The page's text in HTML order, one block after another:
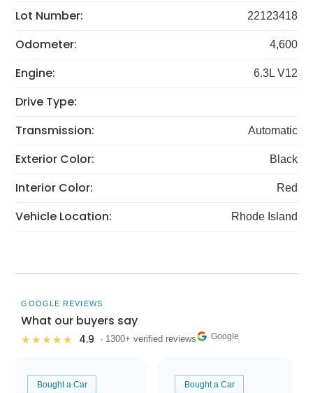
Lot Number: 22123418
Odometer: 4,600
Engine: 6.3L V12
Drive Type:
Transmission:
Automatic
Exterior Color: Black
Interior Color: Red
Vehicle Location: Rhode Island
GOOGLE REVIEWS
What our buyers say
★★★★★ 4.9 · 1300+ verified reviews Google
Bought a Car Bought a Car